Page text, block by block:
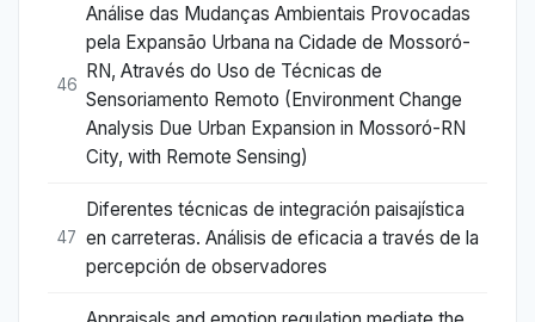
46
Análise das Mudanças Ambientais Provocadas
pela Expansão Urbana na Cidade de Mossoró-
RN, Através do Uso de Técnicas de
Sensoriamento Remoto (Environment Change
Analysis Due Urban Expansion in Mossoró-RN
City, with Remote Sensing)
47
Diferentes técnicas de integración paisajística
en carreteras. Análisis de eficacia a través de la
percepción de observadores